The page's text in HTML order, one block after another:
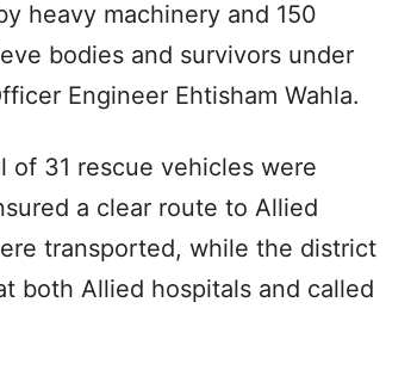
heavy machinery and 150
bodies and survivors under
Engineer Ehtisham Wahla.
of 31 rescue vehicles were
a clear route to Allied
transported, while the district
both Allied hospitals and called